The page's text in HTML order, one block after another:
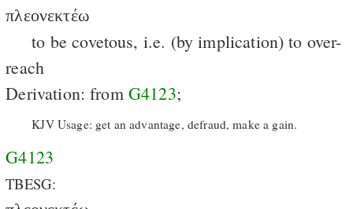
πλεονεκτέω
to be covetous, i.e. (by implication) to over-
reach
Derivation: from G4123;
KJV Usage: get an advantage, defraud, make a gain.
G4123
TBESG: